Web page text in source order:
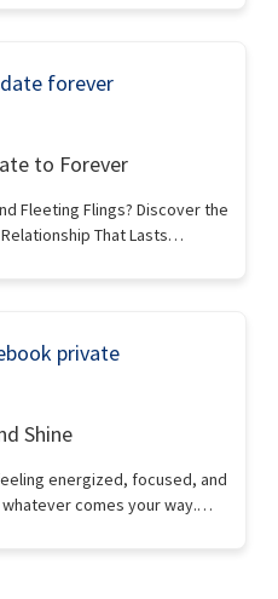
to Forever
Fleeting Flings? Discover the
That Lasts…
Shine
energized, focused, and
comes your way.…